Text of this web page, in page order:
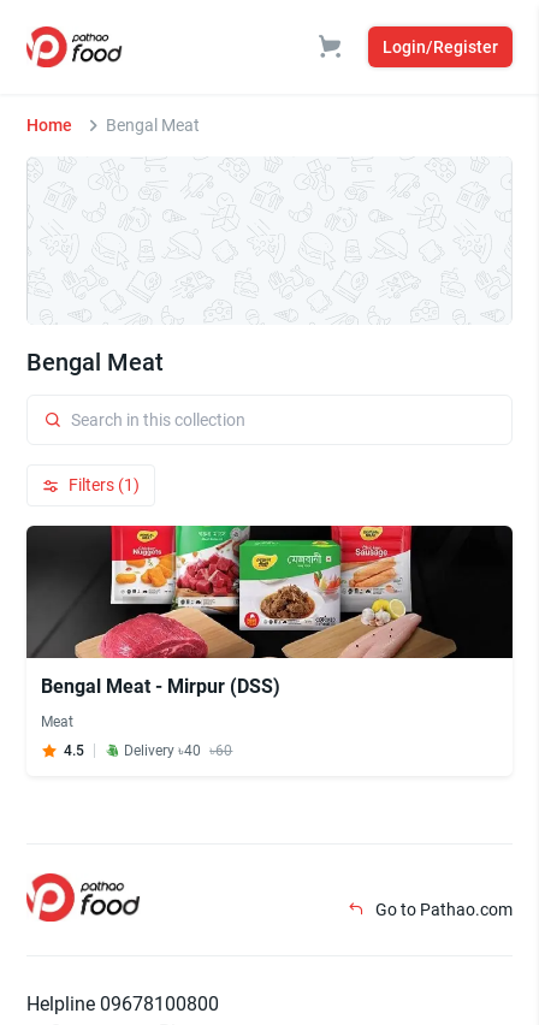
Login/Register
Home Bengal Meat
Bengal Meat
Filters (1)
Bengal Meat - Mirpur (DSS)
Meat
4.5
Delivery ৳40 ৳60
Go to Pathao.com
Helpline 09678100800